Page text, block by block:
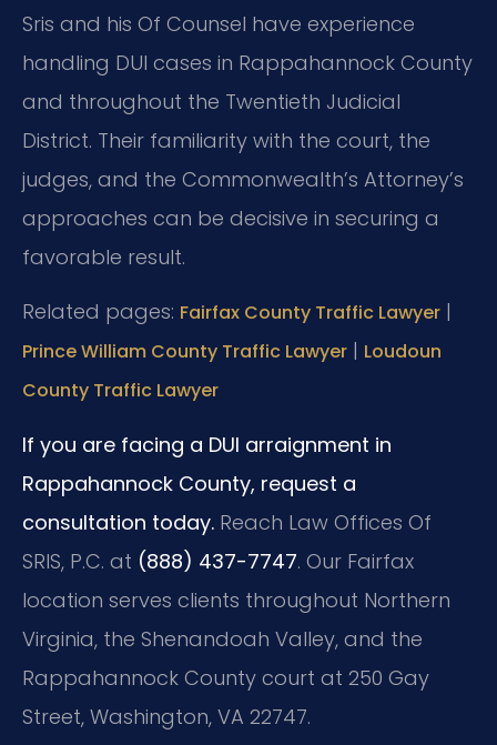
Sris and his Of Counsel have experience
handling DUI cases in Rappahannock County
and throughout the Twentieth Judicial
District. Their familiarity with the court, the
judges, and the Commonwealth’s Attorney’s
approaches can be decisive in securing a
favorable result.
Related pages: Fairfax County Traffic Lawyer |
Prince William County Traffic Lawyer | Loudoun
County Traffic Lawyer
If you are facing a DUI arraignment in
Rappahannock County, request a
consultation today. Reach Law Offices Of
SRIS, P.C. at (888) 437-7747. Our Fairfax
location serves clients throughout Northern
Virginia, the Shenandoah Valley, and the
Rappahannock County court at 250 Gay
Street, Washington, VA 22747.